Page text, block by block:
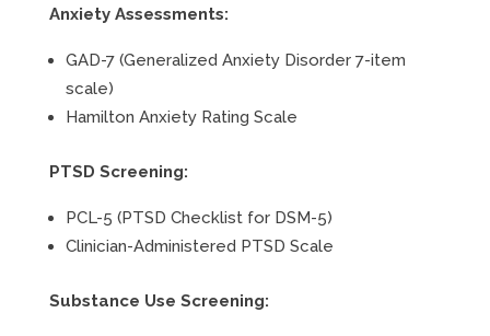
Anxiety Assessments:
GAD-7 (Generalized Anxiety Disorder 7-item
scale)
Hamilton Anxiety Rating Scale
PTSD Screening:
PCL-5 (PTSD Checklist for DSM-5)
Clinician-Administered PTSD Scale
Substance Use Screening: